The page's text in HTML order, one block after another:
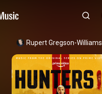
Rupert Gregson-Williams